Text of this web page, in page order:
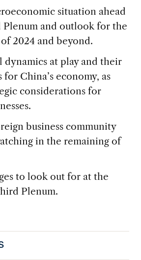
situation ahead
and outlook for the
2024 and beyond.
dynamics at play and their
China’s economy, as
considerations for
business community
in the remaining of
to look out for at the
Plenum.